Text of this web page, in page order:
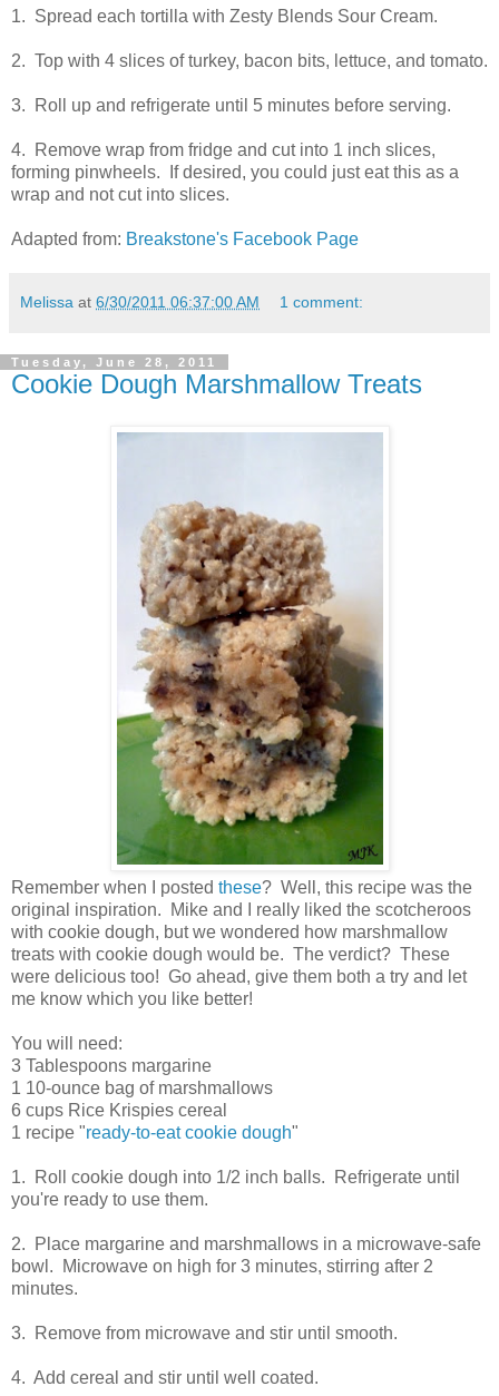
1. Spread each tortilla with Zesty Blends Sour Cream.
2. Top with 4 slices of turkey, bacon bits, lettuce, and tomato.
3. Roll up and refrigerate until 5 minutes before serving.
4. Remove wrap from fridge and cut into 1 inch slices,
forming pinwheels. If desired, you could just eat this as a
wrap and not cut into slices.
Adapted from: Breakstone's Facebook Page
Melissa at 6/30/2011 06:37:00 AM 1 comment:
Tuesday, June 28, 2011
Cookie Dough Marshmallow Treats
Remember when I posted these? Well, this recipe was the
original inspiration. Mike and I really liked the scotcheroos
with cookie dough, but we wondered how marshmallow
treats with cookie dough would be. The verdict? These
were delicious too! Go ahead, give them both a try and let
me know which you like better!
You will need:
3 Tablespoons margarine
1 10-ounce bag of marshmallows
6 cups Rice Krispies cereal
1 recipe "ready-to-eat cookie dough"
1. Roll cookie dough into 1/2 inch balls. Refrigerate until
you're ready to use them.
2. Place margarine and marshmallows in a microwave-safe
bowl. Microwave on high for 3 minutes, stirring after 2
minutes.
3. Remove from microwave and stir until smooth.
4. Add cereal and stir until well coated.